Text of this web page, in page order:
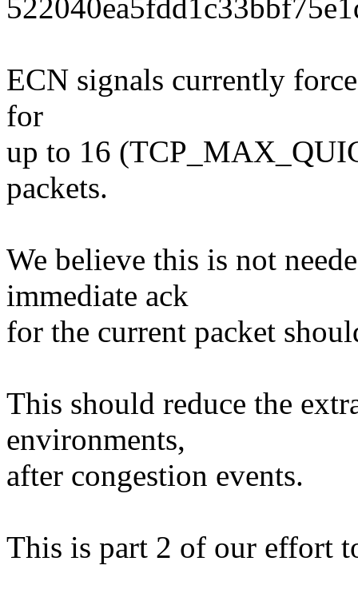
ECN signals currently
for
up to 16
packets.
We believe this is not
immediate ack
for the current packet
This should reduce the
environments,
after congestion events.
This is part 2 of our effort